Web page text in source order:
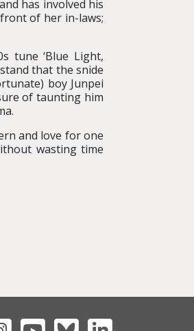
has involved his
of her in-laws;
tune ‘Blue Light,
that the snide
boy Junpei
of taunting him
and love for one
wasting time